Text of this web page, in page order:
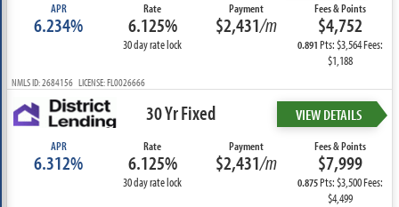
APR
6.234%
Rate
6.125%
30 day rate lock
Payment
$2,431/m
Fees & Points
$4,752
0.891Pts: $3,564 Fees:
$1,188
NMLS ID: 2684156 LICENSE: FL0026666
30 Yr Fixed VIEW DETAILS
APR
6.312%
Rate
6.125%
30 day rate lock
Payment
$2,431/m
Fees & Points
$7,999
0.875Pts: $3,500 Fees:
$4,499